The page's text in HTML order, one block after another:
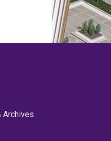
Archives